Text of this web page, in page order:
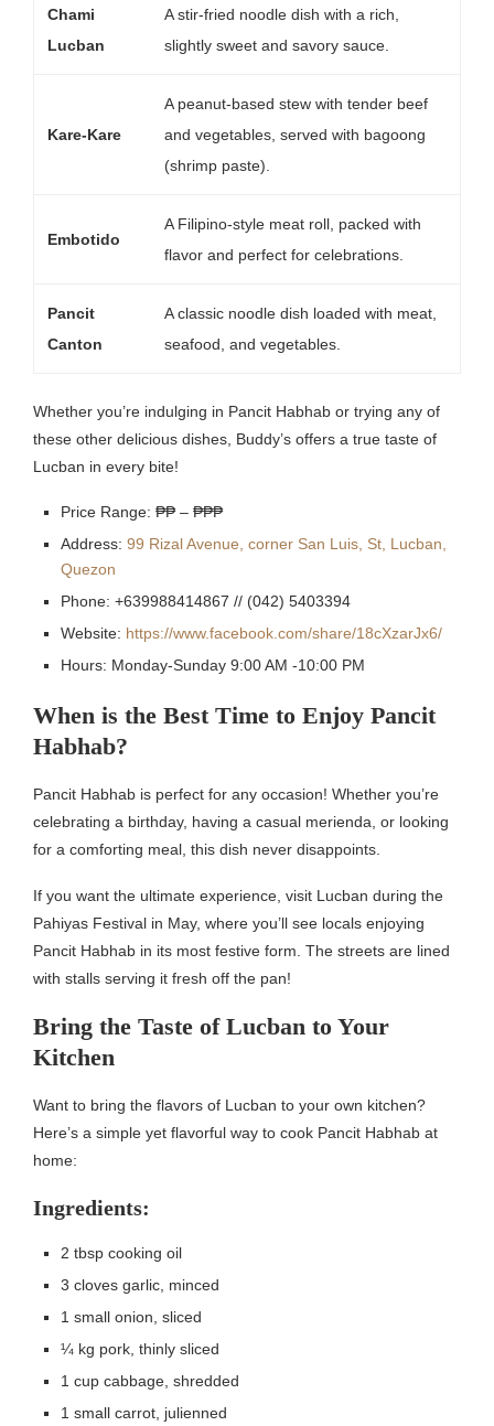
Chami
Lucban
A stir-fried noodle dish with a rich,
slightly sweet and savory sauce.
Kare-Kare
A peanut-based stew with tender beef
and vegetables, served with bagoong
(shrimp paste).
Embotido
A Filipino-style meat roll, packed with
flavor and perfect for celebrations.
Pancit
Canton
A classic noodle dish loaded with meat,
seafood, and vegetables.
Whether you’re indulging in Pancit Habhab or trying any of
these other delicious dishes, Buddy’s offers a true taste of
Lucban in every bite!
Price Range: ₱₱ – ₱₱₱
Address: 99 Rizal Avenue, corner San Luis, St, Lucban,
Quezon
Phone: +639988414867 // (042) 5403394
Website: https://www.facebook.com/share/18cXzarJx6/
Hours: Monday-Sunday 9:00 AM -10:00 PM
When is the Best Time to Enjoy Pancit
Habhab?
Pancit Habhab is perfect for any occasion! Whether you’re
celebrating a birthday, having a casual merienda, or looking
for a comforting meal, this dish never disappoints.
If you want the ultimate experience, visit Lucban during the
Pahiyas Festival in May, where you’ll see locals enjoying
Pancit Habhab in its most festive form. The streets are lined
with stalls serving it fresh off the pan!
Bring the Taste of Lucban to Your
Kitchen
Want to bring the flavors of Lucban to your own kitchen?
Here’s a simple yet flavorful way to cook Pancit Habhab at
home:
Ingredients:
2 tbsp cooking oil
3 cloves garlic, minced
1 small onion, sliced
¼ kg pork, thinly sliced
1 cup cabbage, shredded
1 small carrot, julienned